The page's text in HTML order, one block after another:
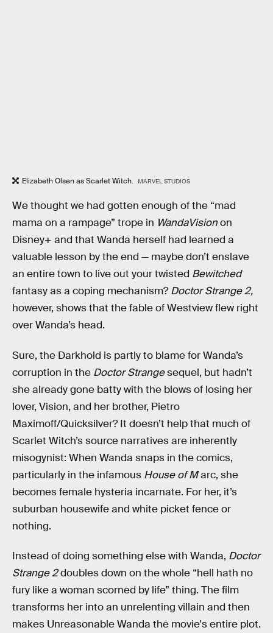
Elizabeth Olsen as Scarlet Witch. MARVEL STUDIOS
We thought we had gotten enough of the “mad
mama on a rampage” trope in WandaVisionon
Disney+ and that Wanda herself had learned a
valuable lesson by the end — maybe don’t enslave
an entire town to live out your twisted Bewitched
fantasy as a coping mechanism?Doctor Strange 2,
however, shows that the fable of Westview flew right
over Wanda’s head.
Sure, the Darkhold is partly to blame for Wanda’s
corruption in the Doctor Strangesequel, but hadn’t
she already gone batty with the blows of losing her
lover, Vision, and her brother, Pietro
Maximoff/Quicksilver? It doesn’t help that much of
Scarlet Witch’s source narratives are inherently
misogynist: When Wanda snaps in the comics,
particularly in the infamous House of Marc, she
becomes female hysteria incarnate. For her, it’s
suburban housewife and white picket fence or
nothing.
Instead of doing something else with Wanda, Doctor
Strange 2doubles down on the whole “hell hath no
fury like a woman scorned by life” thing. The film
transforms her into an unrelenting villain and then
makes Unreasonable Wanda the movie's entire plot.